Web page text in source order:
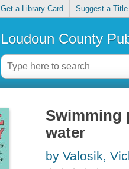
Get a Library Card Suggest a Title
Loudoun County
Swimming
water
by Valosik,